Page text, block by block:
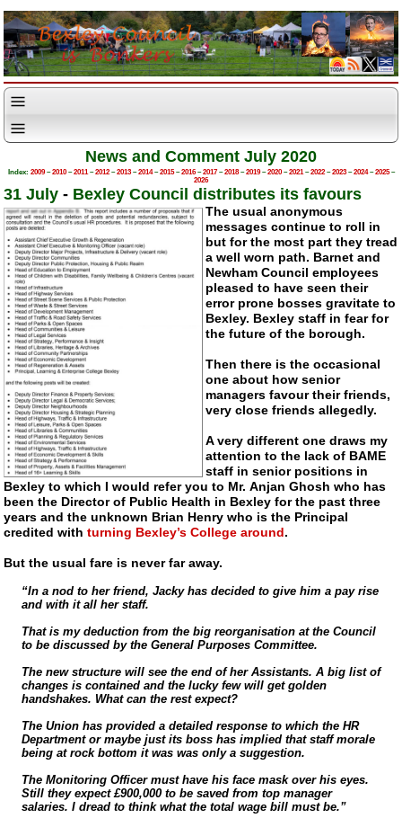
News and Comment July 2020
Index: 2009–2010–2011–2012–2013–2014–2015–2016–2017–2018–2019–2020–2021–2022–2023–2024–2025–
2026
31 July - Bexley Council distributes its favours
The usual anonymous
messages continue to roll in
but for the most part they tread
a well worn path. Barnet and
Newham Council employees
pleased to have seen their
error prone bosses gravitate to
Bexley. Bexley staff in fear for
the future of the borough.
Then there is the occasional
one about how senior
managers favour their friends,
very close friends allegedly.
A very different one draws my
attention to the lack of BAME
staff in senior positions in
Bexley to which I would refer you to Mr. Anjan Ghosh who has
been the Director of Public Health in Bexley for the past three
years and the unknown Brian Henry who is the Principal
credited withturning Bexley’s College around.
But the usual fare is never far away.
“In a nod to her friend, Jacky has decided to give him a pay rise
and with it all her staff.
That is my deduction from the big reorganisation at the Council
to be discussed by the General Purposes Committee.
The new structure will see the end of her Assistants. A big list of
changes is contained and the lucky few will get golden
handshakes. What can the rest expect?
The Union has provided a detailed response to which the HR
Department or maybe just its boss has implied that staff morale
being at rock bottom it was was only a suggestion.
The Monitoring Officer must have his face mask over his eyes.
Still they expect £900,000 to be saved from top manager
salaries. I dread to think what the total wage bill must be.”